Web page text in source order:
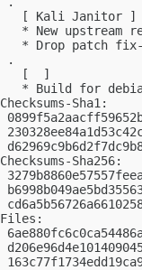
   [ Kali Janitor ]
* New upstream
* Drop patch
.
   [  ]
* Build for
Checksums-Sha1:
Checksums-Sha256:
Files: